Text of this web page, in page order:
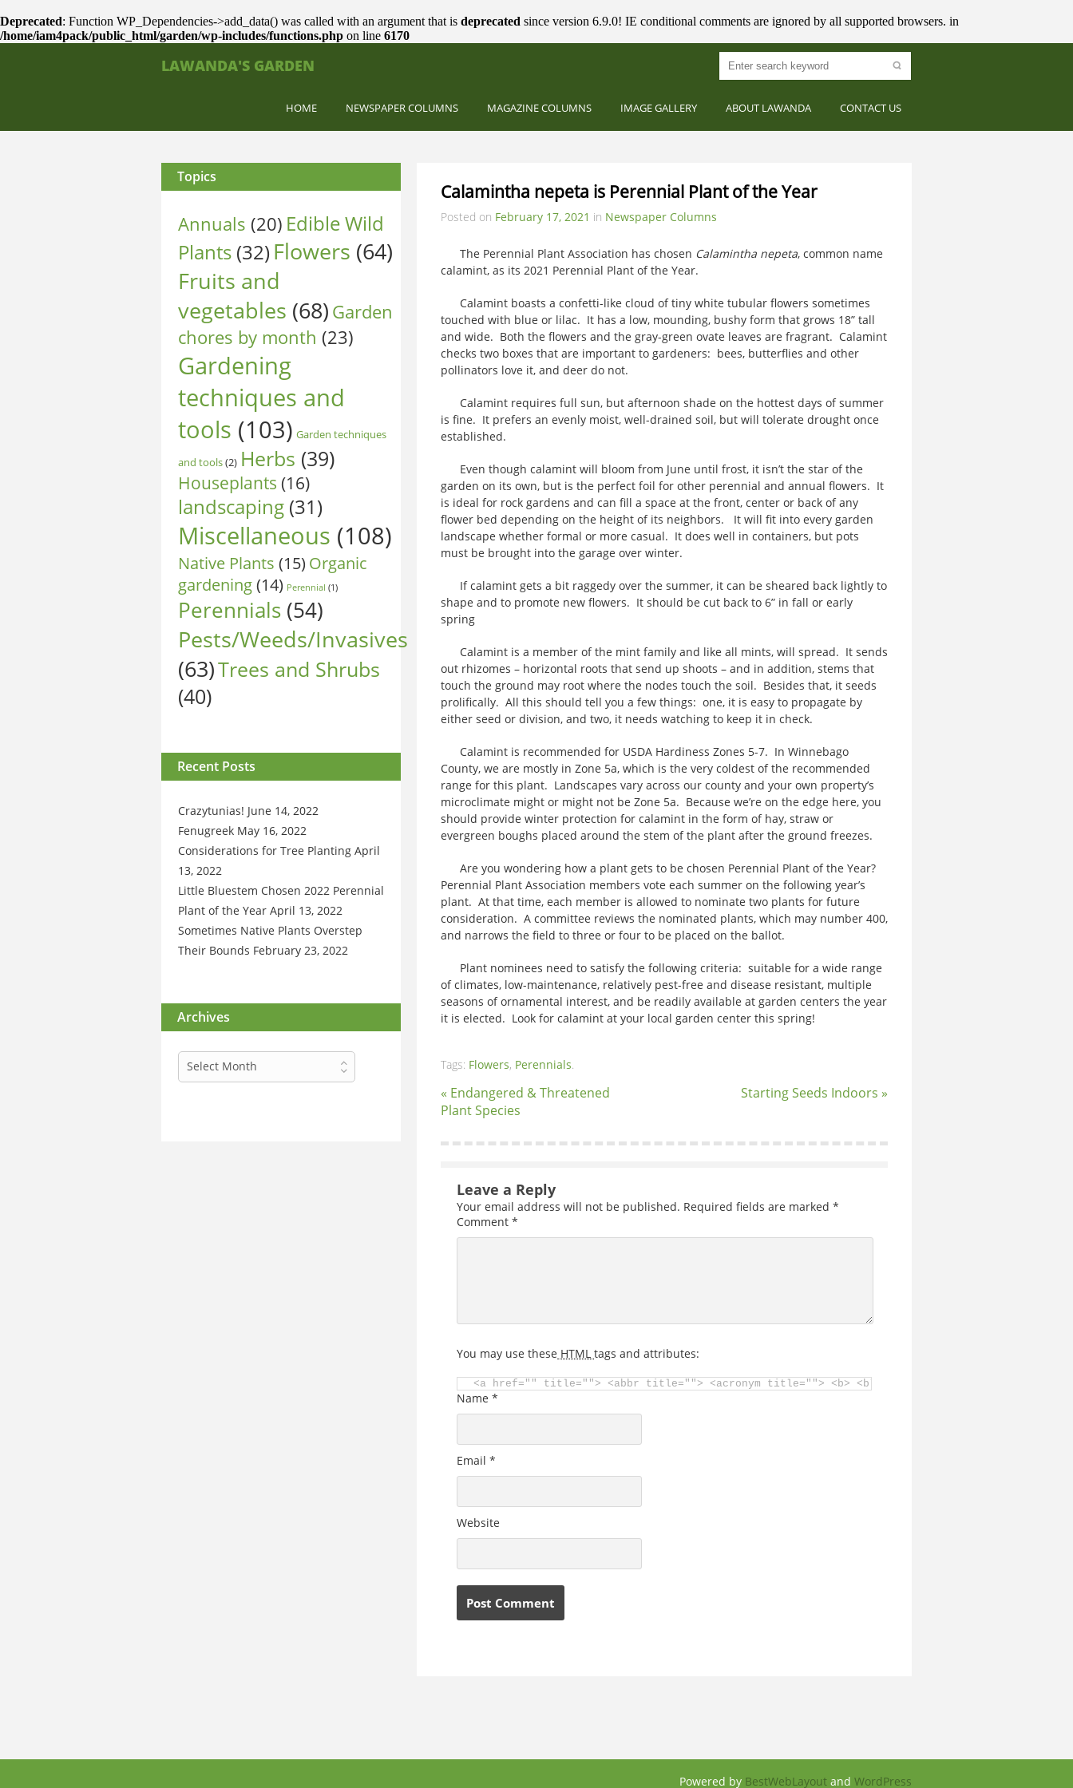
Deprecated: Function WP_Dependencies->add_data() was called with an argument that is deprecated since version 6.9.0! IE conditional comments are ignored by all supported browsers. in
/home/iam4pack/public_html/garden/wp-includes/functions.php on line 6170
LAWANDA'S GARDEN
HOME NEWSPAPER COLUMNS MAGAZINE COLUMNS IMAGE GALLERY ABOUT LAWANDA CONTACT US
Topics
Annuals (20) Edible Wild
Plants (32)Flowers (64)
Fruits and
vegetables (68)Garden
chores by month (23)
Gardening
techniques and
tools (103) Garden techniques
and tools(2) Herbs (39)
Houseplants (16)
landscaping (31)
Miscellaneous (108)
Native Plants (15) Organic
gardening(14) Perennial (1)
Perennials (54)
Pests/Weeds/Invasives
(63)Trees and Shrubs
(40)
Recent Posts
Crazytunias! June 14, 2022
Fenugreek May 16, 2022
Considerations for Tree Planting April
13, 2022
Little Bluestem Chosen 2022 Perennial
Plant of the Year April 13, 2022
Sometimes Native Plants Overstep
Their Bounds February 23, 2022
Archives
Archives
Select Month
Calamintha nepeta is Perennial Plant of the Year
Posted on February 17, 2021 in Newspaper Columns
The Perennial Plant Association has chosen Calamintha nepeta, common name
calamint, as its 2021 Perennial Plant of the Year.
Calamint boasts a confetti-like cloud of tiny white tubular flowers sometimes
touched with blue or lilac. It has a low, mounding, bushy form that grows 18” tall
and wide. Both the flowers and the gray-green ovate leaves are fragrant. Calamint
checks two boxes that are important to gardeners: bees, butterflies and other
pollinators love it, and deer do not.
Calamint requires full sun, but afternoon shade on the hottest days of summer
is fine. It prefers an evenly moist, well-drained soil, but will tolerate drought once
established.
Even though calamint will bloom from June until frost, it isn’t the star of the
garden on its own, but is the perfect foil for other perennial and annual flowers. It
is ideal for rock gardens and can fill a space at the front, center or back of any
flower bed depending on the height of its neighbors. It will fit into every garden
landscape whether formal or more casual. It does well in containers, but pots
must be brought into the garage over winter.
If calamint gets a bit raggedy over the summer, it can be sheared back lightly to
shape and to promote new flowers. It should be cut back to 6” in fall or early
spring
Calamint is a member of the mint family and like all mints, will spread. It sends
out rhizomes – horizontal roots that send up shoots – and in addition, stems that
touch the ground may root where the nodes touch the soil. Besides that, it seeds
prolifically. All this should tell you a few things: one, it is easy to propagate by
either seed or division, and two, it needs watching to keep it in check.
Calamint is recommended for USDA Hardiness Zones 5-7. In Winnebago
County, we are mostly in Zone 5a, which is the very coldest of the recommended
range for this plant. Landscapes vary across our county and your own property’s
microclimate might or might not be Zone 5a. Because we’re on the edge here, you
should provide winter protection for calamint in the form of hay, straw or
evergreen boughs placed around the stem of the plant after the ground freezes.
Are you wondering how a plant gets to be chosen Perennial Plant of the Year?
Perennial Plant Association members vote each summer on the following year’s
plant. At that time, each member is allowed to nominate two plants for future
consideration. A committee reviews the nominated plants, which may number 400,
and narrows the field to three or four to be placed on the ballot.
Plant nominees need to satisfy the following criteria: suitable for a wide range
of climates, low-maintenance, relatively pest-free and disease resistant, multiple
seasons of ornamental interest, and be readily available at garden centers the year
it is elected. Look for calamint at your local garden center this spring!
Tags: Flowers, Perennials.
« Endangered & Threatened
Plant Species
Starting Seeds Indoors »
Leave a Reply
Your email address will not be published. Required fields are marked *
Comment *
You may use these HTML tags and attributes:
<a href="" title=""> <abbr title=""> <acronym title=""> <b> <blockquote cite=""> <cite>
Name *
Email *
Website
Powered by BestWebLayout and WordPress